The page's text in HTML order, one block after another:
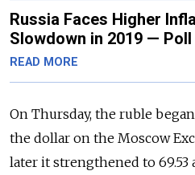
Russia Faces Higher
Slowdown in 2019 — Poll
READ MORE
On Thursday, the ruble
the dollar on the Moscow
later it strengthened to 69.53